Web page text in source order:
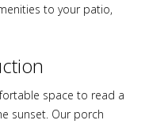
to your patio,
space to read a
sunset. Our porch